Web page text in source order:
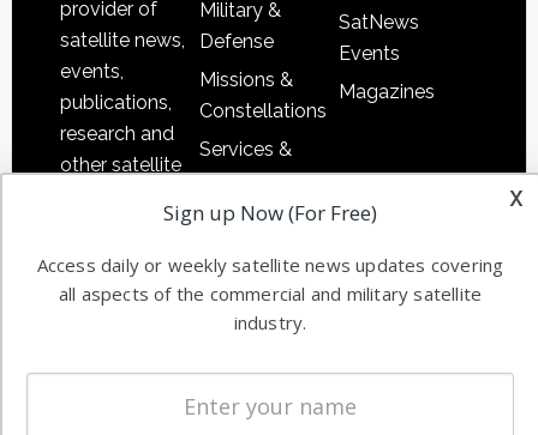
provider of
satellite news,
events,
publications,
research and
other satellite
information in
both
commercial
Military &
Defense
Missions &
Constellations
Services &
Applications
Software
Ground
Systems
Startups &
SatNews
Events
Magazines
x
Sign up Now (For Free)
Access daily or weekly satellite news updates covering
all aspects of the commercial and military satellite
industry.